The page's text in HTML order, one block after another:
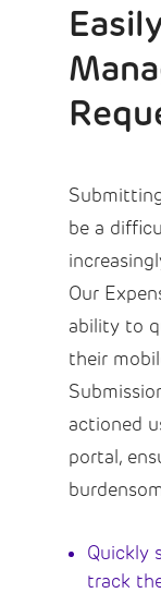
be a
Our
ability to
their
actioned
portal,
Quickly
track